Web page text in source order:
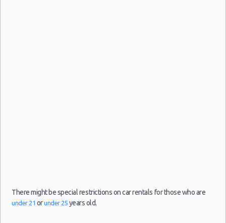
There might be special restrictions on car rentals for those who are
under 21 orunder 25 years old.